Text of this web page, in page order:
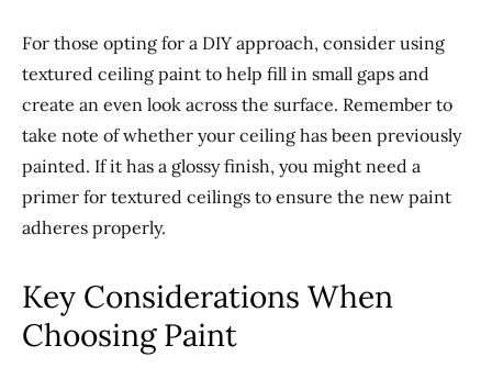
For those opting for a DIY approach, consider using
textured ceiling paint to help fill in small gaps and
create an even look across the surface. Remember to
take note of whether your ceiling has been previously
painted. If it has a glossy finish, you might need a
primer for textured ceilings to ensure the new paint
adheres properly.
Key Considerations When
Choosing Paint